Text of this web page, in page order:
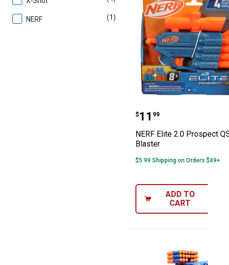
NERF (1)
NERF Elite 2.0
Price:
$11
. 99
NERF Elite 2.0 Prospect
Blaster
$5.99 Shipping on Orders $49+
ADD TO
CART